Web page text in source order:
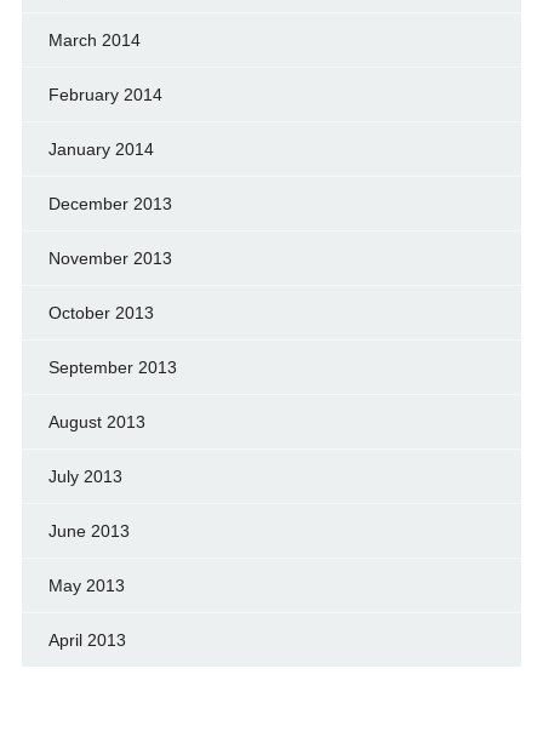
March 2014
February 2014
January 2014
December 2013
November 2013
October 2013
September 2013
August 2013
July 2013
June 2013
May 2013
April 2013